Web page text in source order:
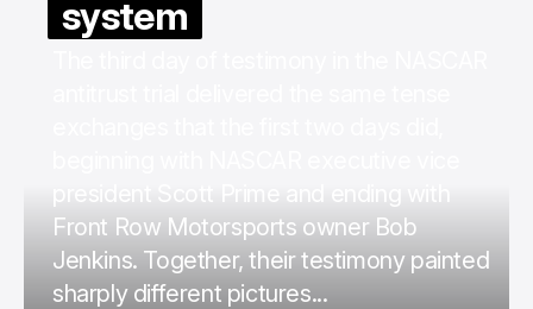
system
Front Row Motorsports owner Bob
Jenkins. Together, their testimony painted
sharply different pictures...